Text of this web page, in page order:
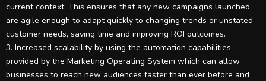
current context. This ensures that any new campaigns launched
are agile enough to adapt quickly to changing trends or unstated
customer needs, saving time and improving ROI outcomes.
3. Increased scalability by using the automation capabilities
provided by the Marketing Operating System which can allow
businesses to reach new audiences faster than ever before and